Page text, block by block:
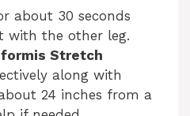
about 30 seconds
with the other leg.
Stretch
along with
24 inches from a